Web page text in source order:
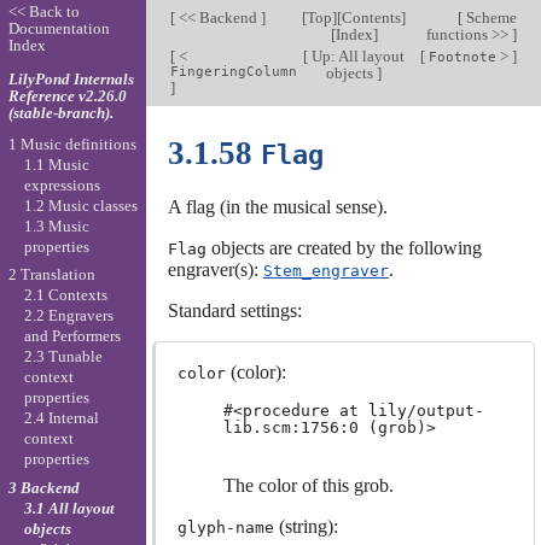
[<< Backend ] [Top][Contents]
[Index]
[Scheme
functions >> ]
[<
FingeringColumn
]
[ Up: All layout
objects]
[ Footnote > ]
3.1.58 Flag
A flag (in the musical sense).
Flag objects are created by the following
engraver(s): Stem_engraver.
Standard settings:
color(color):
#<procedure at lily/output-
lib.scm:1756:0 (grob)>
The color of this grob.
glyph-name (string):
<< Back to
Documentation
Index
LilyPond Internals
Reference v2.26.0
(stable-branch).
1 Music definitions
1.1 Music
expressions
1.2 Music classes
1.3 Music
properties
2 Translation
2.1 Contexts
2.2 Engravers
and Performers
2.3 Tunable
context
properties
2.4 Internal
context
properties
3 Backend
3.1 All layout
objects